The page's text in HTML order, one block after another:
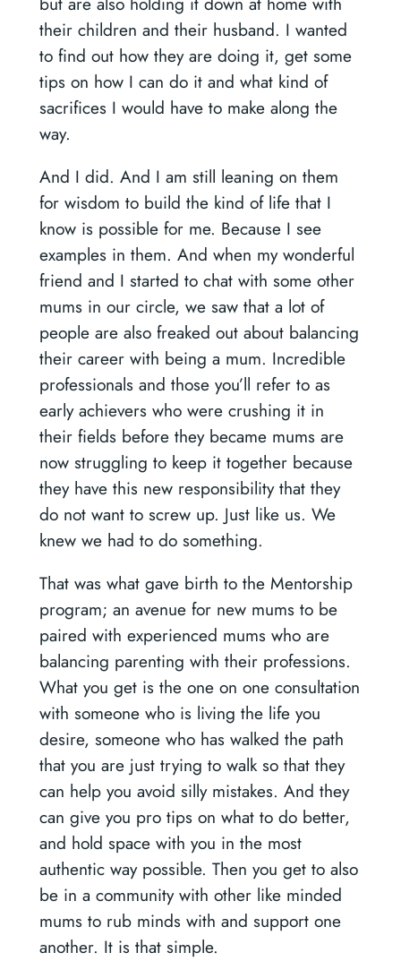
their children and their husband. I wanted
to find out how they are doing it, get some
tips on how I can do it and what kind of
sacrifices I would have to make along the
way.
And I did. And I am still leaning on them
for wisdom to build the kind of life that I
know is possible for me. Because I see
examples in them. And when my wonderful
friend and I started to chat with some other
mums in our circle, we saw that a lot of
people are also freaked out about balancing
their career with being a mum. Incredible
professionals and those you’ll refer to as
early achievers who were crushing it in
their fields before they became mums are
now struggling to keep it together because
they have this new responsibility that they
do not want to screw up. Just like us. We
knew we had to do something.
That was what gave birth to the Mentorship
program; an avenue for new mums to be
paired with experienced mums who are
balancing parenting with their professions.
What you get is the one on one consultation
with someone who is living the life you
desire, someone who has walked the path
that you are just trying to walk so that they
can help you avoid silly mistakes. And they
can give you pro tips on what to do better,
and hold space with you in the most
authentic way possible. Then you get to also
be in a community with other like minded
mums to rub minds with and support one
another. It is that simple.